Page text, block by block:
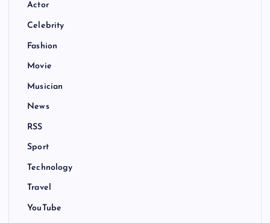
Actor
Celebrity
Fashion
Movie
Musician
News
RSS
Sport
Technology
Travel
YouTube